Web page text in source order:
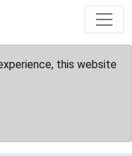
this website